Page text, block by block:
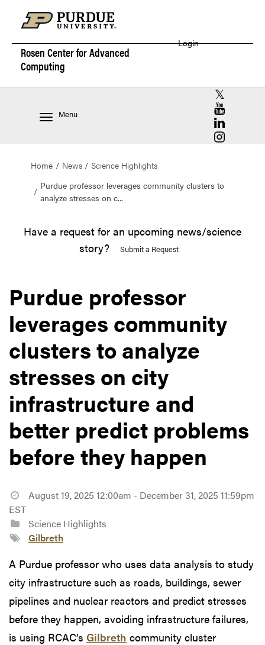
Rosen Center forAdvanced
Computing
Login
Menu
RCAC X
RCAC
RCAC
RCAC
Home News
Science Highlights
Purdue professor leverages community clusters to
analyze stresses on c...
Have a request for an upcoming news/science
story?
Submit a Request
Purdue professor
leverages community
clusters to analyze
stresses on city
infrastructure and
better predict problems
before they happen
August 19, 2025 12:00am - December 31, 2025 11:59pm
EST
Science Highlights
Gilbreth
A Purdue professor who uses data analysis to study
city infrastructure such as roads, buildings, sewer
pipelines and nuclear reactors and predict stresses
before they happen, avoiding infrastructure failures,
is using RCAC’s Gilbreth community cluster